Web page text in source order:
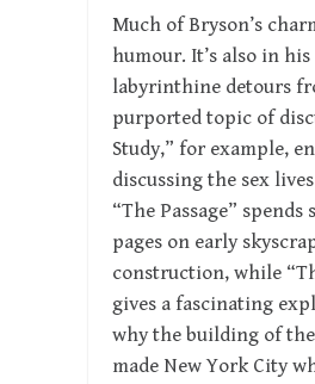
Much of Bryson’s
humour. It’s also in his
labyrinthine detours
purported topic of
Study,” for example,
discussing the sex
“The Passage” spends
pages on early
construction, while
gives a fascinating
why the building of
made New York City